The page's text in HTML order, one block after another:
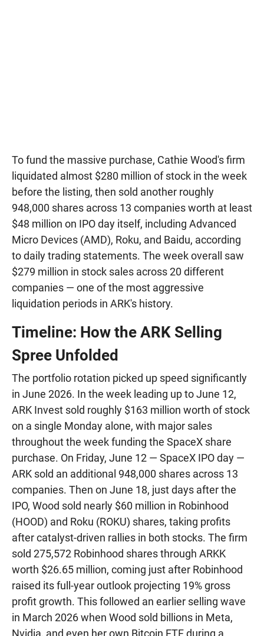
To fund the massive purchase, Cathie Wood's firm
liquidated almost $280 million of stock in the week
before the listing, then sold another roughly
948,000 shares across 13 companies worth at least
$48 million on IPO day itself, including Advanced
Micro Devices (AMD), Roku, and Baidu, according
to daily trading statements. The week overall saw
$279 million in stock sales across 20 different
companies — one of the most aggressive
liquidation periods in ARK's history.
Timeline: How the ARK Selling
Spree Unfolded
The portfolio rotation picked up speed significantly
in June 2026. In the week leading up to June 12,
ARK Invest sold roughly $163 million worth of stock
on a single Monday alone, with major sales
throughout the week funding the SpaceX share
purchase. On Friday, June 12 — SpaceX IPO day —
ARK sold an additional 948,000 shares across 13
companies. Then on June 18, just days after the
IPO, Wood sold nearly $60 million in Robinhood
(HOOD) and Roku (ROKU) shares, taking profits
after catalyst-driven rallies in both stocks. The firm
sold 275,572 Robinhood shares through ARKK
worth $26.65 million, coming just after Robinhood
raised its full-year outlook projecting 19% gross
profit growth. This followed an earlier selling wave
in March 2026 when Wood sold billions in Meta,
Nvidia, and even her own Bitcoin ETF during a